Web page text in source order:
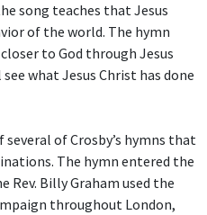
song teaches that Jesus
of the world. The hymn
to God through Jesus
what Jesus Christ has done
several of Crosby’s hymns that
The hymn entered the
Rev. Billy Graham used the
throughout London,